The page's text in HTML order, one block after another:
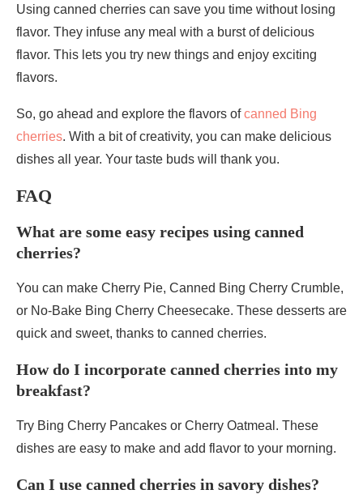
Using canned cherries can save you time without losing
flavor. They infuse any meal with a burst of delicious
flavor. This lets you try new things and enjoy exciting
flavors.
So, go ahead and explore the flavors ofcanned Bing
cherries. With a bit of creativity, you can make delicious
dishes all year. Your taste buds will thank you.
FAQ
What are some easy recipes using canned
cherries?
You can make Cherry Pie, Canned Bing Cherry Crumble,
or No-Bake Bing Cherry Cheesecake. These desserts are
quick and sweet, thanks to canned cherries.
How do I incorporate canned cherries into my
breakfast?
Try Bing Cherry Pancakes or Cherry Oatmeal. These
dishes are easy to make and add flavor to your morning.
Can I use canned cherries in savory dishes?